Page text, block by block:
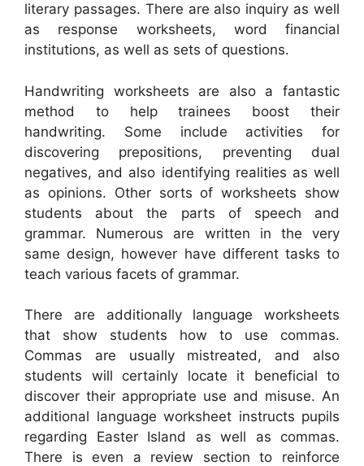
literary passages. There are also inquiry as well
as response worksheets, word financial
institutions, as well as sets of questions.
Handwriting worksheets are also a fantastic
method to help trainees boost their
handwriting. Some include activities for
discovering prepositions, preventing dual
negatives, and also identifying realities as well
as opinions. Other sorts of worksheets show
students about the parts of speech and
grammar. Numerous are written in the very
same design, however have different tasks to
teach various facets of grammar.
There are additionally language worksheets
that show students how to use commas.
Commas are usually mistreated, and also
students will certainly locate it beneficial to
discover their appropriate use and misuse. An
additional language worksheet instructs pupils
regarding Easter Island as well as commas.
There is even a review section to reinforce